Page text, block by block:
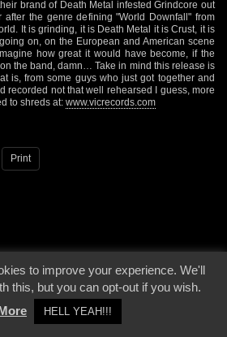
brand of Death Metal infested Grindcore out
the genre defining "World Downfall" from
It is grinding, it is Death Metal it is Crust, it is
on, on the European and American scene
how great it would have become, if the
the band, damn… Take in mind this release is
is, from some guys who just got together and
recorded not that well rehearsed I guess, more
to shreds at: www.vicrecords.com
Print
The Darkside | Page origin: Dec. 04, 2000 |
Site
|Privacy Policy
to improve your experience. We'll
this, but you can opt-out if you wish.
HELL YEAH!!!